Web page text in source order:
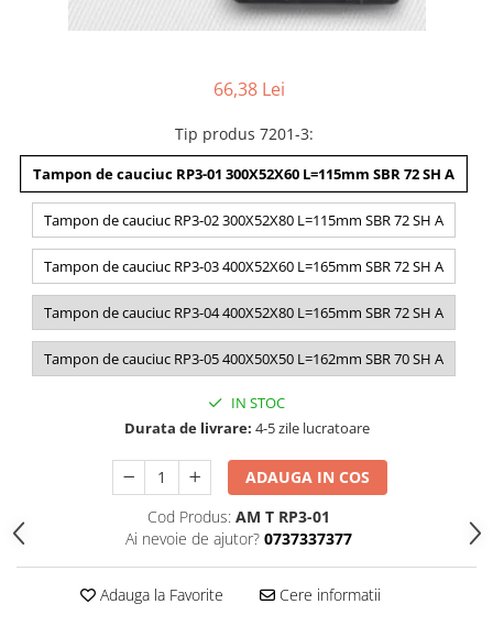
66,38 Lei
Tip produs 7201-3:
Tampon de cauciuc RP3-01 300X52X60 L=115mm SBR 72 SH A
Tampon de cauciuc RP3-02 300X52X80 L=115mm SBR 72 SH A
Tampon de cauciuc RP3-03 400X52X60 L=165mm SBR 72 SH A
Tampon de cauciuc RP3-04 400X52X80 L=165mm SBR 72 SH A
Tampon de cauciuc RP3-05 400X50X50 L=162mm SBR 70 SH A
IN STOC
Durata de livrare: 4-5 zile lucratoare
ADAUGA IN COS
Cod Produs: AM T RP3-01
Ai nevoie de ajutor? 0737337377
Adauga la Favorite Cere informatii